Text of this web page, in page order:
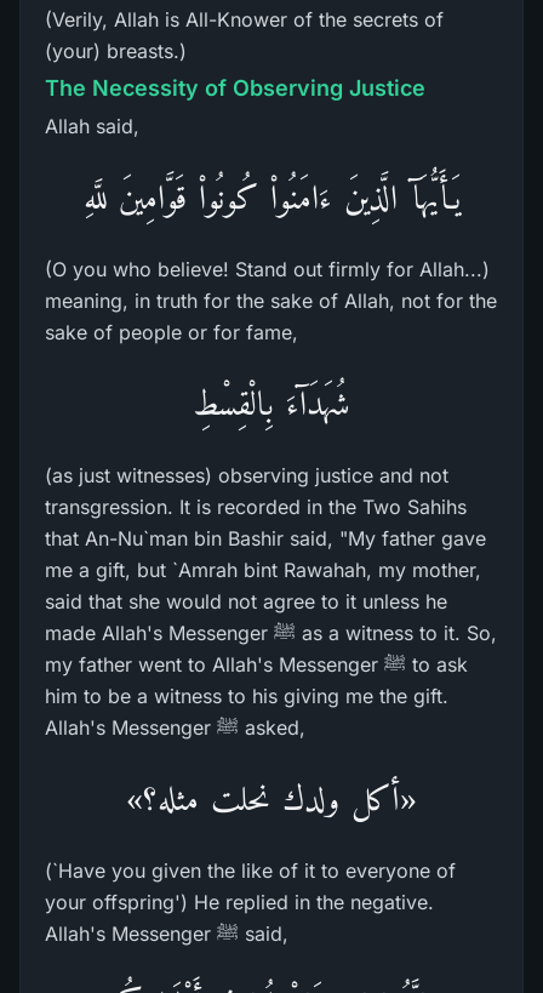
(Verily, Allah is All-Knower of the secrets of
(your) breasts.)
The Necessity of Observing Justice
Allah said,
يَـأَيُّهَآ الَّذِينَ ءَامَنُواْ كُونُواْ قَوَّامِينَ للَّهِ
(O you who believe! Stand out firmly for Allah...)
meaning, in truth for the sake of Allah, not for the
sake of people or for fame,
شُهَدَآءَ بِالْقِسْطِ
(as just witnesses) observing justice and not
transgression. It is recorded in the Two Sahihs
that An-Nu`man bin Bashir said, "My father gave
me a gift, but `Amrah bint Rawahah, my mother,
said that she would not agree to it unless he
made Allah's Messenger ﷺ as a witness to it. So,
my father went to Allah's Messenger ﷺ to ask
him to be a witness to his giving me the gift.
Allah's Messenger ﷺ asked,
«أكل ولدك نحلت مثله؟»
(`Have you given the like of it to everyone of
your offspring') He replied in the negative.
Allah's Messenger ﷺ said,